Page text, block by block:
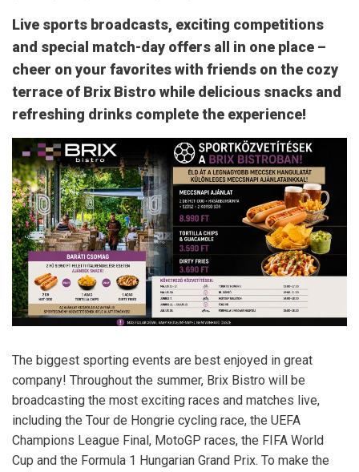
Live sports broadcasts, exciting competitions
and special match-day offers all in one place –
cheer on your favorites with friends on the cozy
terrace of Brix Bistro while delicious snacks and
refreshing drinks complete the experience!
The biggest sporting events are best enjoyed in great
company! Throughout the summer, Brix Bistro will be
broadcasting the most exciting races and matches live,
including the Tour de Hongrie cycling race, the UEFA
Champions League Final, MotoGP races, the FIFA World
Cup and the Formula 1 Hungarian Grand Prix. To make the